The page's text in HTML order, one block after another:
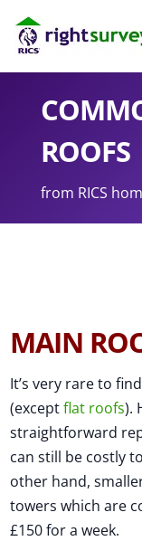
ROOFS
from RICS
MAIN
It’s very rare to
(exceptflat roofs).
straightforward
can still be costly
other hand,
towers which are
£150 for a week.